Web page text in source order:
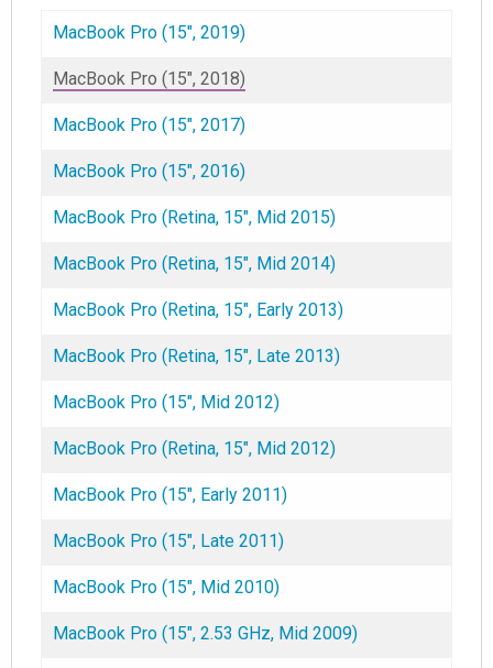
MacBook Pro (15", 2019)
MacBook Pro (15", 2018)
MacBook Pro (15", 2017)
MacBook Pro (15", 2016)
MacBook Pro (Retina, 15", Mid 2015)
MacBook Pro (Retina, 15", Mid 2014)
MacBook Pro (Retina, 15", Early 2013)
MacBook Pro (Retina, 15", Late 2013)
MacBook Pro (15", Mid 2012)
MacBook Pro (Retina, 15", Mid 2012)
MacBook Pro (15", Early 2011)
MacBook Pro (15", Late 2011)
MacBook Pro (15", Mid 2010)
MacBook Pro (15", 2.53 GHz, Mid 2009)